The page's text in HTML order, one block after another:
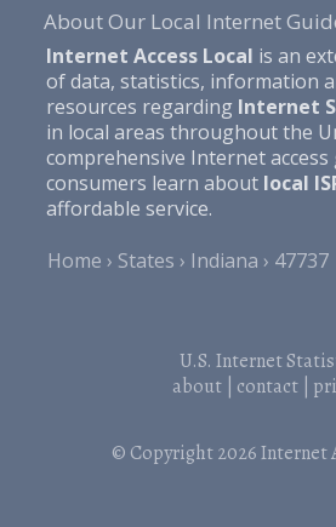
About Our Local Internet
Internet Access Local is an
of data, statistics, information
resources regarding Internet
in local areas throughout the
comprehensive Internet access
consumers learn about local
affordable service.
Home
States Indiana 47737
U.S. Internet
about| contact|
© Copyright 2026Internet